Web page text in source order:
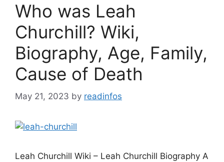
Who was Leah
Churchill? Wiki,
Biography, Age, Family,
Cause of Death
May 21, 2023 by readinfos
Leah Churchill Wiki – Leah Churchill Biography A